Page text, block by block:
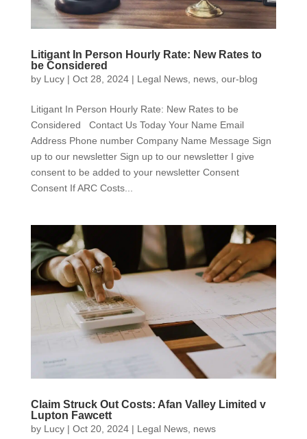
Litigant In Person Hourly Rate: New Rates to
be Considered
by Lucy| Oct 28, 2024| Legal News, news, our-blog
Litigant In Person Hourly Rate: New Rates to be
Considered Contact Us Today Your Name Email
Address Phone number Company Name Message Sign
up to our newsletter Sign up to our newsletter I give
consent to be added to your newsletter Consent
Consent If ARC Costs...
Claim Struck Out Costs: Afan Valley Limited v
Lupton Fawcett
by Lucy| Oct 20, 2024| Legal News, news